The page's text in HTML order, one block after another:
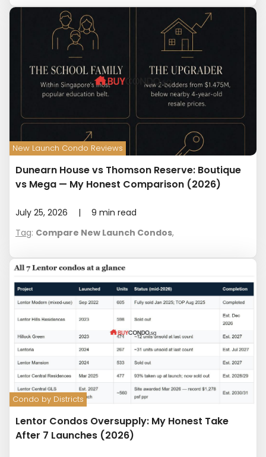
New Launch Condo Reviews
Dunearn House vs Thomson Reserve: Boutique
vs Mega — My Honest Comparison (2026)
July 25, 2026 | 9 min read
Tag: Compare New Launch Condos,
Condo by Districts
Lentor Condos Oversupply: My Honest Take
After 7 Launches (2026)